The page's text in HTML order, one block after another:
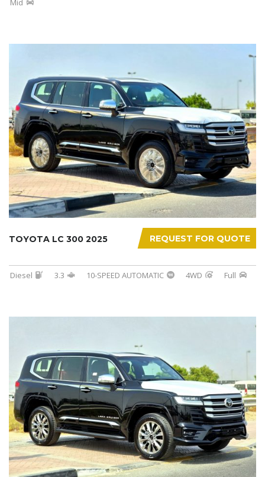
Mid
REQUEST FOR QUOTE
TOYOTA LC 300 2025
Diesel 3.3 10-SPEED AUTOMATIC 4WD Full